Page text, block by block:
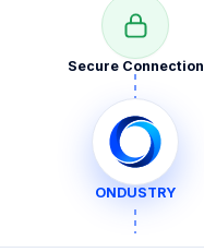
SecureConnection
ONDUSTRY